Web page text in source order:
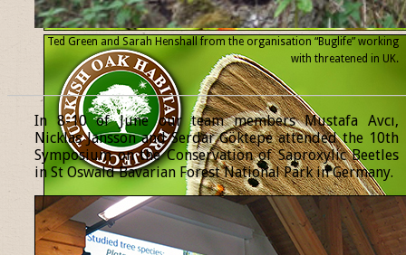
Ted Green and Sarah Henshall from the organisation “Buglife” working
with threatened in UK.
In 8-10 of June our team members Mustafa Avcı,
Nicklas Jansson and Serdar Göktepe attended the 10th
Symposium on the Conservation of Saproxylic Beetles
in St Oswald Bavarian Forest National Park in Germany.